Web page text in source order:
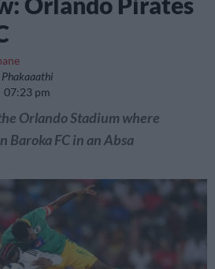
07:23 pm
Orlando Stadium where
Baroka FC in an Absa